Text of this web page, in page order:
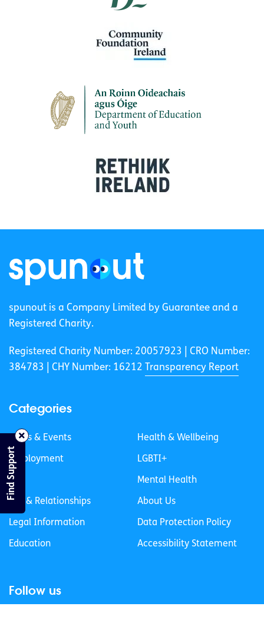
spunout is a Company Limited by Guarantee and a
Registered Charity.
Registered Charity Number: 20057923 | CRO Number:
384783 |
CHY Number: 16212 Transparency Report
Categories
News & Events
Employment
Life
Sex & Relationships
Legal Information
Education
Health & Wellbeing
LGBTI+
Mental Health
About Us
Data Protection Policy
Accessibility Statement
Follow us
Find Support